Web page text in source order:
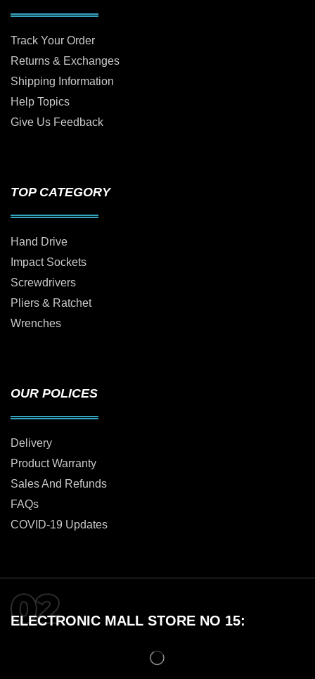
Track Your Order
Returns & Exchanges
Shipping Information
Help Topics
Give Us Feedback
TOP CATEGORY
Hand Drive
Impact Sockets
Screwdrivers
Pliers & Ratchet
Wrenches
OUR POLICES
Delivery
Product Warranty
Sales And Refunds
FAQs
COVID-19 Updates
ELECTRONIC MALL STORE NO 15: